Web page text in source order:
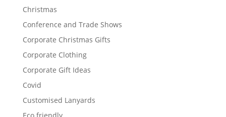
Christmas
Conference and Trade Shows
Corporate Christmas Gifts
Corporate Clothing
Corporate Gift Ideas
Covid
Customised Lanyards